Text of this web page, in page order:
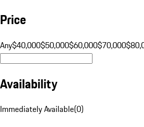
Price
Any$40,000$50,000$60,000$70,000
Availability
Immediately Available(0)